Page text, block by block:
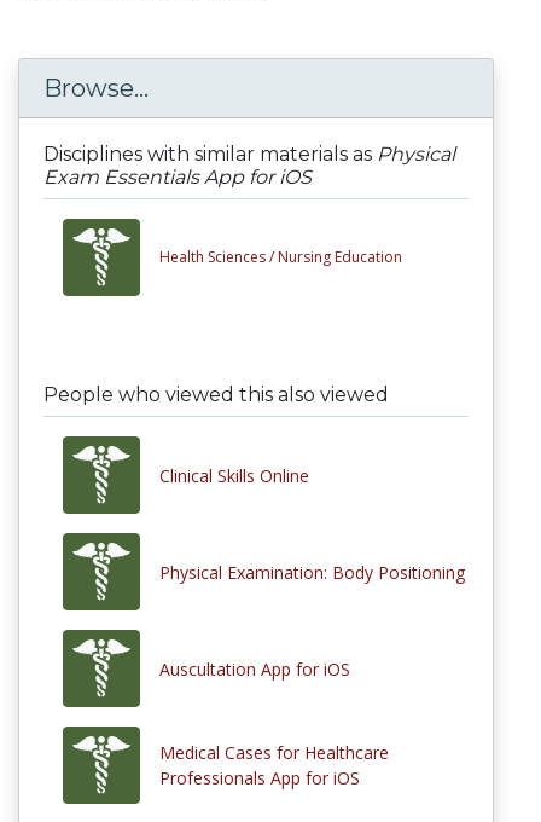
Browse...
Disciplines with similar materials as Physical
Exam Essentials App for iOS
Health Sciences / Nursing Education
People who viewed this also viewed
Clinical Skills Online
Physical Examination: Body Positioning
Auscultation App for iOS
Medical Cases for Healthcare
Professionals App for iOS